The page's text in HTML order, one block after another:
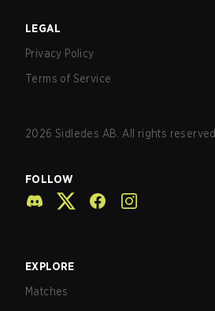
LEGAL
Privacy Policy
Terms of Service
2026 Sidledes AB. All rights reserved.
FOLLOW
EXPLORE
Matches